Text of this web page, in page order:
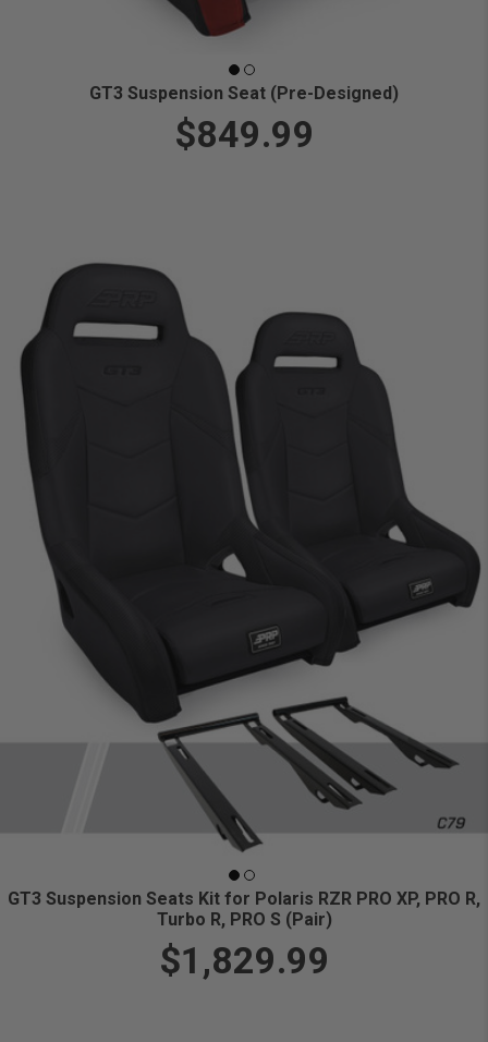
GT3 Suspension Seat (Pre-Designed)
$849.99
GT3 Suspension Seats Kit for Polaris RZR PRO XP, PRO R,
Turbo R, PRO S (Pair)
$1,829.99